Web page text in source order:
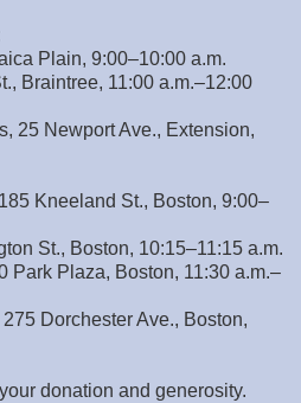
Plain, 9:00–10:00 a.m.
Braintree, 11:00 a.m.–12:00
25 Newport Ave., Extension,
Kneeland St., Boston, 9:00–
St., Boston, 10:15–11:15 a.m.
Park Plaza, Boston, 11:30 a.m.–
Dorchester Ave., Boston,
donation and generosity.